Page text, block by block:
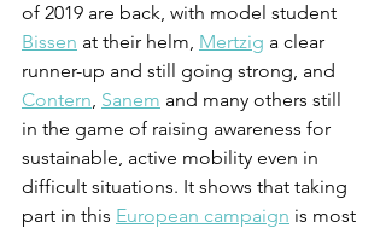
of 2019 are back, with model student
Bissen at their helm, Mertzig a clear
runner-up and still going strong, and
Contern, Sanem and many others still
in the game of raising awareness for
sustainable, active mobility even in
difficult situations. It shows that taking
part in this European campaign is most